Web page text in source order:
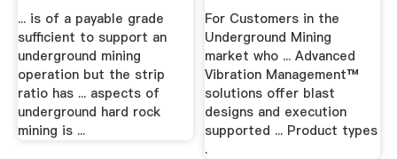
... is of a payable grade
sufficient to support an
underground mining
operation but the strip
ratio has ... aspects of
underground hard rock
mining is ...
For Customers in the
Underground Mining
market who ... Advanced
Vibration Management™
solutions offer blast
designs and execution
supported ... Product types
.